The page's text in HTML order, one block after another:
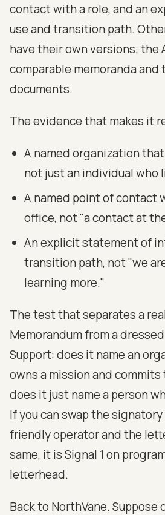
contact with a role, and an
use and transition path.
have their own versions; the
comparable memoranda
documents.
The evidence that makes it
A named organization
not just an individual who
A named point of contact
office, not "a contact at
An explicit statement of
transition path, not "we
learning more."
The test that separates a
Memorandum from a
Support: does it name an
owns a mission and
does it just name a person
If you can swap the
friendly operator and the
same, it is Signal 1 on
letterhead.
Back to NorthVane.